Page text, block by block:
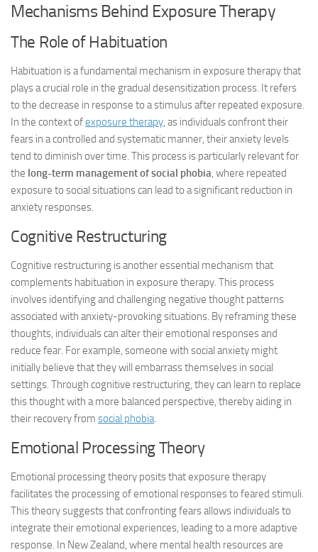
Mechanisms Behind Exposure Therapy
The Role of Habituation
Habituation is a fundamental mechanism in exposure therapy that
plays a crucial role in the gradual desensitization process. It refers
to the decrease in response to a stimulus after repeated exposure.
In the context ofexposure therapy, as individuals confront their
fears in a controlled and systematic manner, their anxiety levels
tend to diminish over time. This process is particularly relevant for
the long-term management of social phobia, where repeated
exposure to social situations can lead to a significant reduction in
anxiety responses.
Cognitive Restructuring
Cognitive restructuring is another essential mechanism that
complements habituation in exposure therapy. This process
involves identifying and challenging negative thought patterns
associated with anxiety-provoking situations. By reframing these
thoughts, individuals can alter their emotional responses and
reduce fear. For example, someone with social anxiety might
initially believe that they will embarrass themselves in social
settings. Through cognitive restructuring, they can learn to replace
this thought with a more balanced perspective, thereby aiding in
their recovery from social phobia.
Emotional Processing Theory
Emotional processing theory posits that exposure therapy
facilitates the processing of emotional responses to feared stimuli.
This theory suggests that confronting fears allows individuals to
integrate their emotional experiences, leading to a more adaptive
response. In New Zealand, where mental health resources are